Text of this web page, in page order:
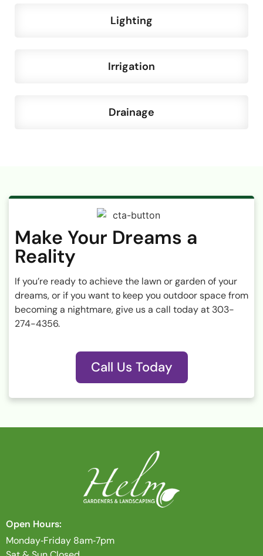
Lighting
Irrigation
Drainage
Make Your Dreams a
Reality
If you’re ready to achieve the lawn or garden of your
dreams, or if you want to keep you outdoor space from
becoming a nightmare, give us a call today at 303-
274-4356.
Call Us Today
Open Hours:
Monday‐Friday 8am‐7pm